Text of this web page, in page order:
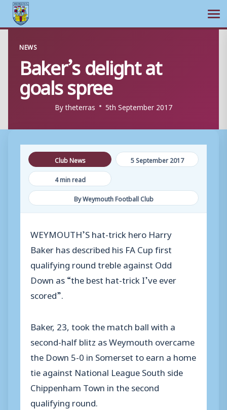
content
NEWS
Baker’s delight at
goals spree
Bytheterras 5th September 2017
Club News
5 September 2017
4 min read
By Weymouth Football Club
WEYMOUTH’S hat-trick hero Harry
Baker has described his FA Cup first
qualifying round treble against Odd
Down as “the best hat-trick I’ve ever
scored”.
Baker, 23, took the match ball with a
second-half blitz as Weymouth overcame
the Down 5-0 in Somerset to earn a home
tie against National League South side
Chippenham Town in the second
qualifying round.